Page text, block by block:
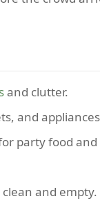
and clutter.
and
party food
and empty.